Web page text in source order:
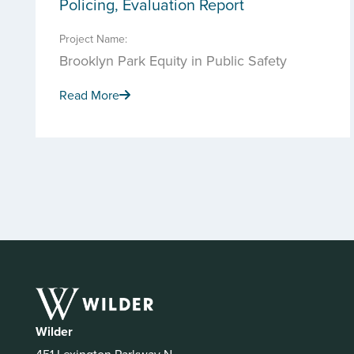
Project Name:
Brooklyn Park Equity in Public Safety
Read More
Wilder